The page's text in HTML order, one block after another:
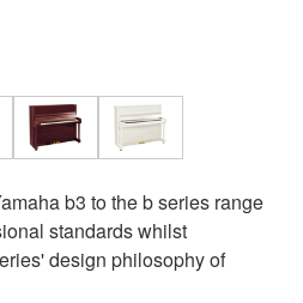
b3 to the b series range
standards whilst
design philosophy of